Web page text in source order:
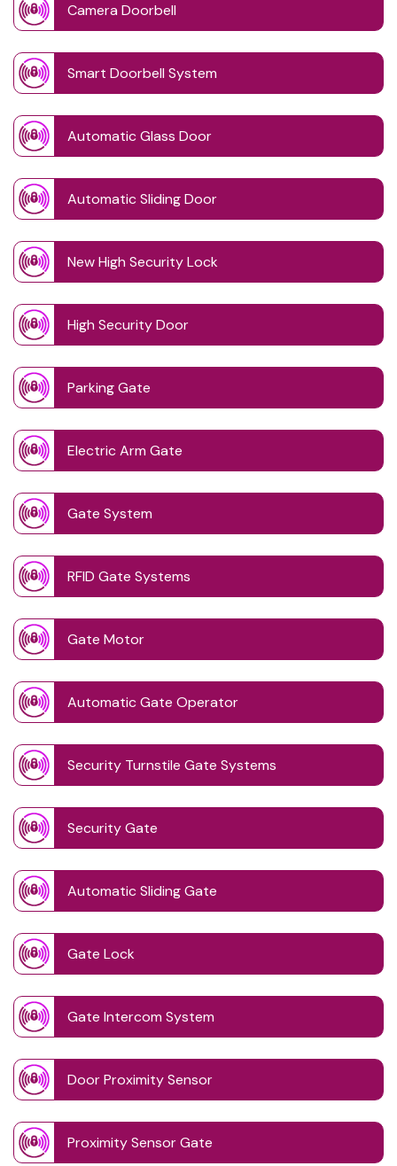
Camera Doorbell
Smart Doorbell System
Automatic Glass Door
Automatic Sliding Door
New High Security Lock
High Security Door
Parking Gate
Electric Arm Gate
Gate System
RFID Gate Systems
Gate Motor
Automatic Gate Operator
Security Turnstile Gate Systems
Security Gate
Automatic Sliding Gate
Gate Lock
Gate Intercom System
Door Proximity Sensor
Proximity Sensor Gate